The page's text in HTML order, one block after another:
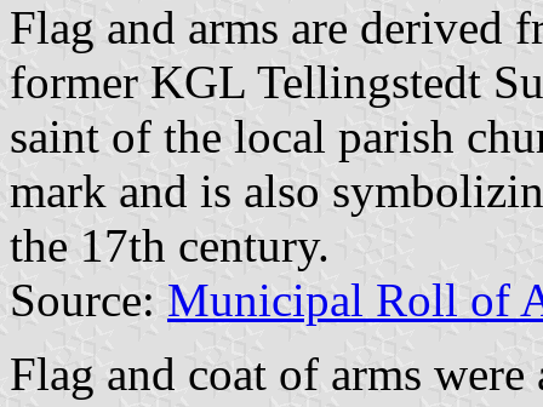
Flag and arms are derived
former KGL Tellingstedt
saint of the local parish
mark and is also
the 17th century.
Source: Municipal Roll of
Flag and coat of arms